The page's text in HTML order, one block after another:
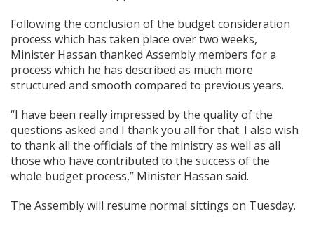
Following the conclusion of the budget consideration
process which has taken place over two weeks,
Minister Hassan thanked Assembly members for a
process which he has described as much more
structured and smooth compared to previous years.
“I have been really impressed by the quality of the
questions asked and I thank you all for that. I also wish
to thank all the officials of the ministry as well as all
those who have contributed to the success of the
whole budget process,” Minister Hassan said.
The Assembly will resume normal sittings on Tuesday.